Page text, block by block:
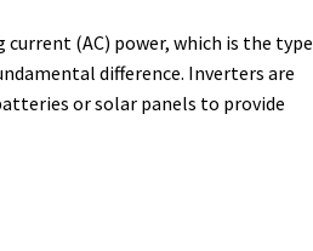
(AC) power, which is the type
difference. Inverters are
or solar panels to provide